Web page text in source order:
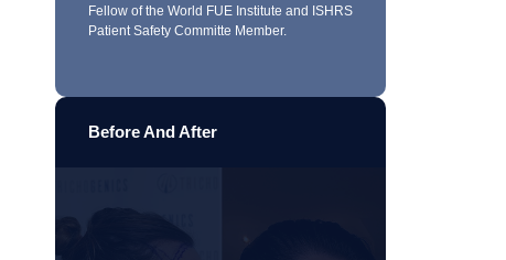
Fellow of the World FUE Institute and ISHRS
Patient Safety Committe Member.
Before And After